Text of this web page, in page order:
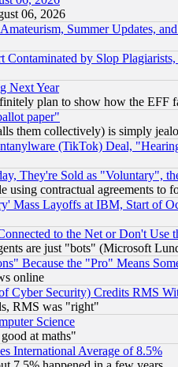
06, 2026
Summer Updates,
by Slop
Next Year
plan to show how the
paper"
them collectively) is simply
(TikTok) Deal,
They're Sold as "Voluntary",
contractual agreements to
Mass Layoffs at IBM, Start of
to the Net or Don't Use
are just "bots" (Microsoft
Because the "Pro" Means
online
Cyber Security) Credits RMS
RMS was "right"
Science
at maths"
International Average of 8.5%